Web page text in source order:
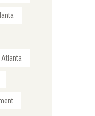
Atlanta